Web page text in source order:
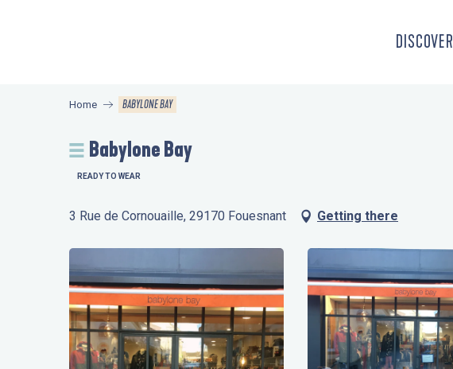
DISCOVER
Home BABYLONE BAY
Babylone Bay
READY TO WEAR
3 Rue de Cornouaille, 29170 Fouesnant Getting there